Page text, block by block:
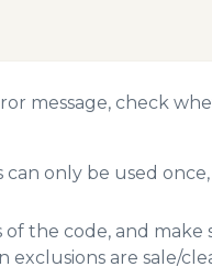
message, check
only be used once,
the code, and make
are sale/